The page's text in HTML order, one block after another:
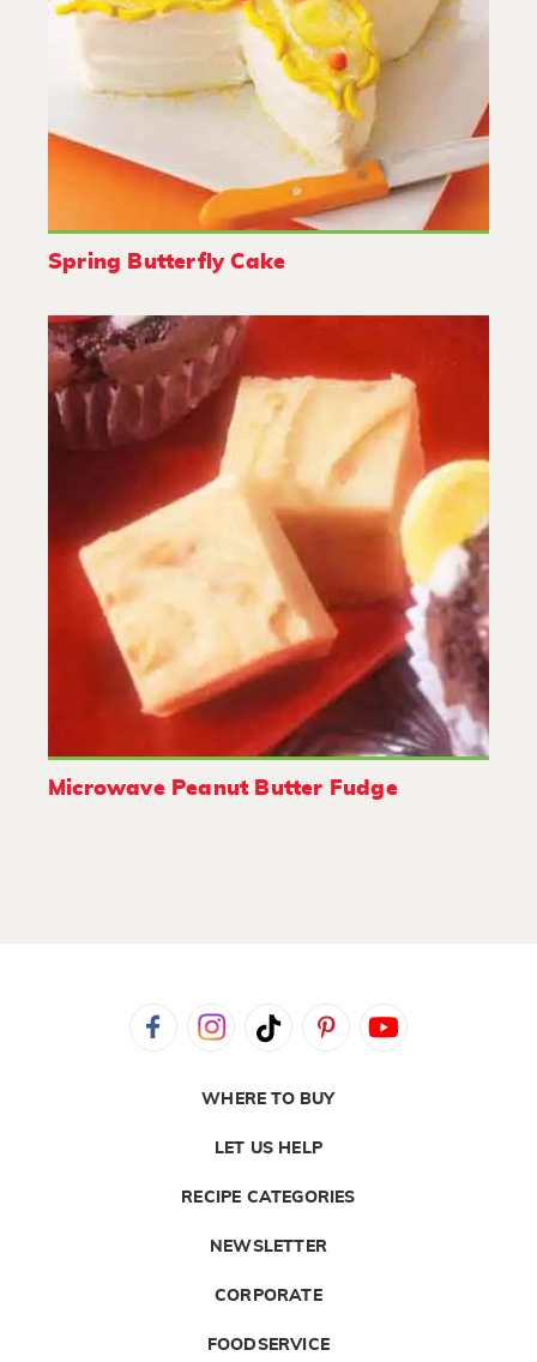
Spring Butterfly Cake
Microwave Peanut Butter Fudge
WHERE TO BUY
LET US HELP
RECIPE CATEGORIES
NEWSLETTER
CORPORATE
FOODSERVICE